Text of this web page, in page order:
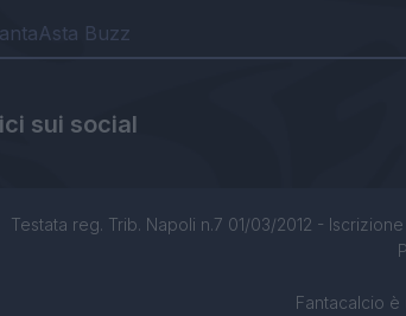
Buzz
sui social
Testata reg. Trib. Napoli n.7 01/03/2012 -
Fantacalcio è